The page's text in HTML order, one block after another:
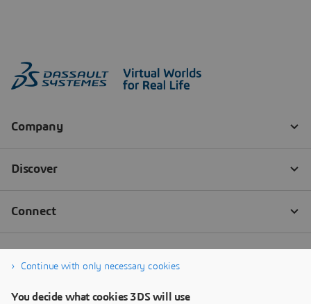
Continue with only necessary cookies
You decide what cookies 3DS will use